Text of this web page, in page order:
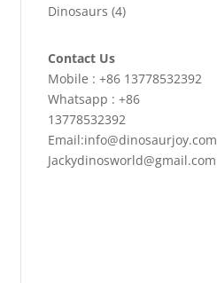
Dinosaurs 44
Contact Us
Mobile : +86 13778532392
Whatsapp : +86
13778532392
Email:info@dinosaurjoy.com
Jackydinosworld@gmail.com